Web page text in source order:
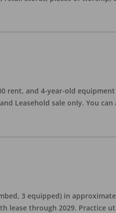
rent, and 4-year-old
Leasehold sale only. You
3 equipped) in
lease through 2029. Practice